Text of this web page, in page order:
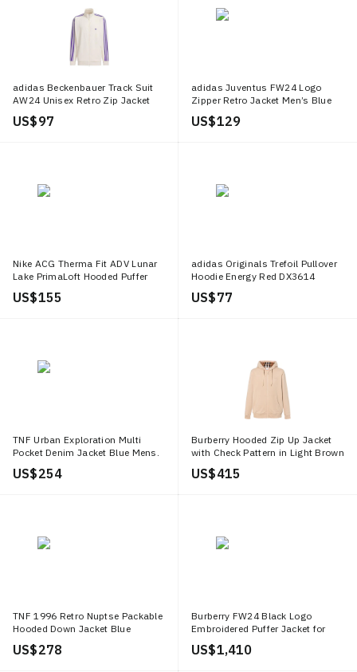
adidas Beckenbauer Track Suit
AW24 Unisex Retro Zip Jacket
White/Ink Blue JD5269
US$ 97
adidas Juventus FW24 Logo
Zipper Retro Jacket Men’s Blue
Pink Long Sleeve IN5601
US$ 129
Nike ACG Therma Fit ADV Lunar
Lake PrimaLoft Hooded Puffer
Jacket White Mens. FV8909 104
US$ 155
adidas Originals Trefoil Pullover
Hoodie Energy Red DX3614
US$ 77
TNF Urban Exploration Multi
Pocket Denim Jacket Blue Mens.
NF0A7W96 DF7
US$ 254
Burberry Hooded Zip Up Jacket
with Check Pattern in Light Brown
80847721
US$ 415
TNF 1996 Retro Nuptse Packable
Hooded Down Jacket Blue
NF0A3C8D TPZ
US$ 278
Burberry FW24 Black Logo
Embroidered Puffer Jacket for
Men. 80941741
US$ 1,410